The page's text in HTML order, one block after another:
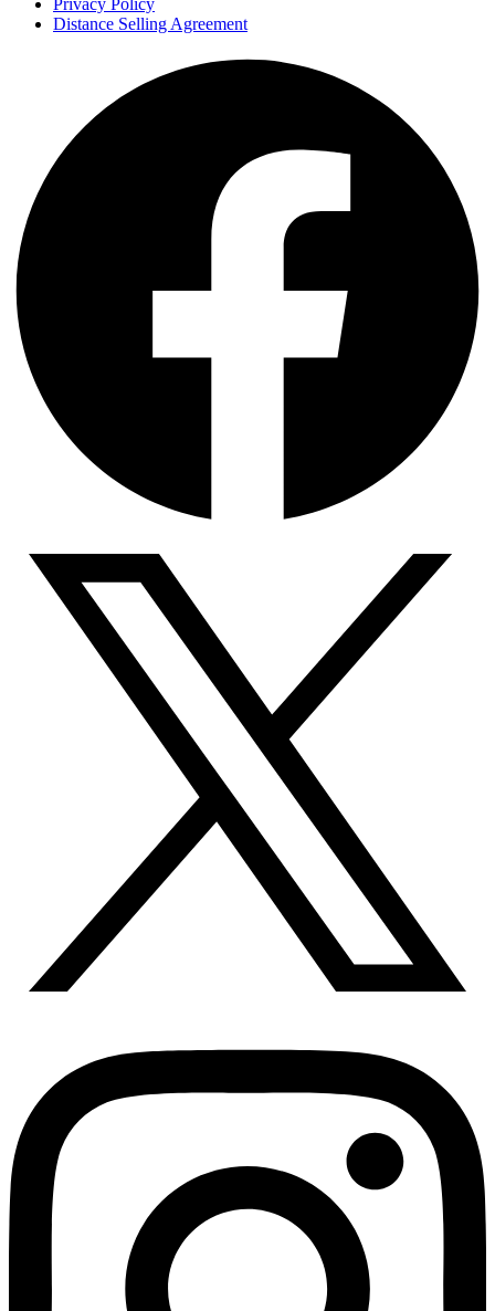
Privacy Policy
Distance Selling Agreement